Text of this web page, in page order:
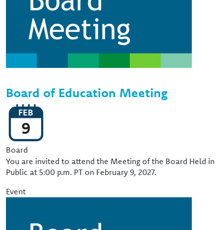
Board of Education Meeting
FEB
9
Event Type
Board
You are invited to attend the Meeting of the Board Held in
Public at 5:00 p.m. PT on February 9, 2027.
Event